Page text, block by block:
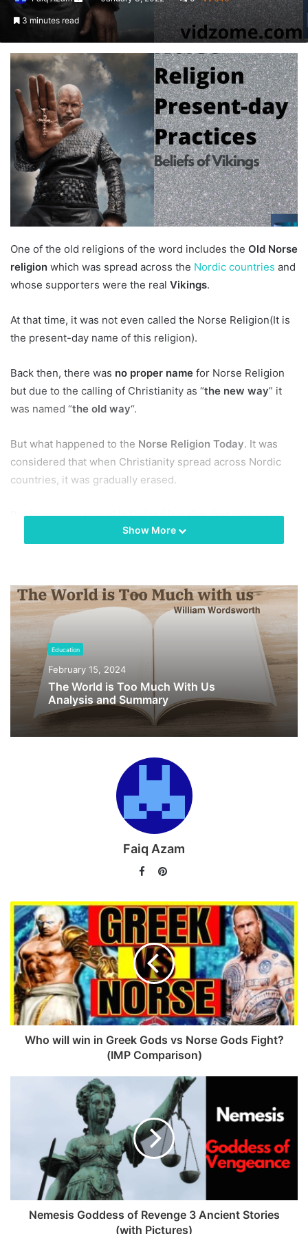
an
email
3 minutes read
One of the old religions of the word includes the Old Norse
religion which was spread across the Nordic countries and
whose supporters were the real Vikings.
At that time, it was not even called the Norse Religion(It is
the present-day name of this religion).
Back then, there was no proper name for Norse Religion
but due to the calling of Christianity as “the new way” it
was named “the old way“.
But what happened to the Norse Religion Today. It was
considered that when Christianity spread across Nordic
countries, it was gradually erased.
But its sudden revival in Iceland is a sign that they were
never erased, instead, they were continuing their
Nowadays, the highest priest of the Norse religion today is
Hilmar Orn Hilmarssonand working for the revival of this
old religion in the present day.
What are the nine realms of the Norse Mythology?
Revival of Norse Religion in
Modern time
End of Old Norse Religion
Norse Religion is said to be the Old Norse religion of the
Nordic countries e.g. Iceland, Norway, and Finland. Now it
is named Ásatrú.
It was believed that the religion was swept with the
emergence of Christianity in the North which is also true
Because there are no authentic sources of the original
religious beliefs and practices of this religion now.
But it is seen in Iceland that religion was revived(or
founded again with new beliefs) again by a sheep farmer.
Who are the present Taliban in Afghanistan and what are
they doing?
Show More
Education
February 15, 2024
The World is Too Much With Us
Analysis and Summary
Faiq Azam
Facebook
Pinterest
Who will win in Greek Gods vs Norse Gods Fight?
(IMP Comparison)
Nemesis Goddess of Revenge 3 Ancient Stories
(with Pictures)